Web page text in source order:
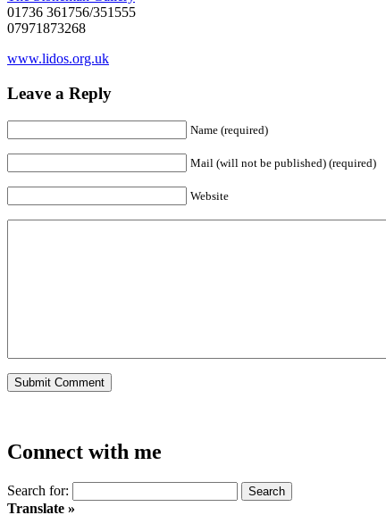
01736 361756/351555
07971873268
www.lidos.org.uk
Leave a Reply
Name (required)
Mail (will not be published) (required)
Website
Connect with me
Search for:
Translate »